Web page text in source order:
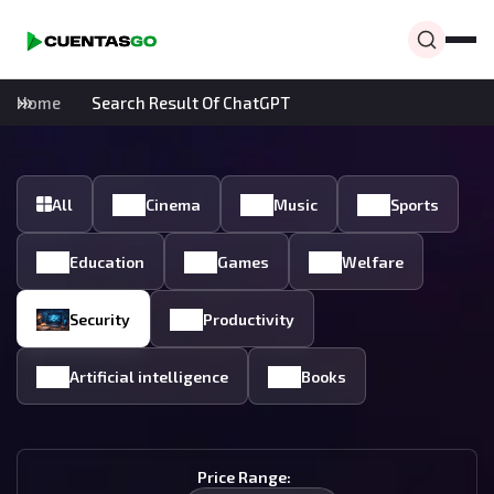
Home Search Result Of ChatGPT
All Cinema Music Sports
Education Games Welfare
Security Productivity
Artificial intelligence Books
Price Range: